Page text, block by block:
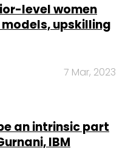
level women
upskilling
7 Mar, 2023
an intrinsic part
IBM